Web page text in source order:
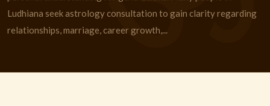
Ludhiana seek astrology consultation to gain clarity regarding
relationships, marriage, career growth,...